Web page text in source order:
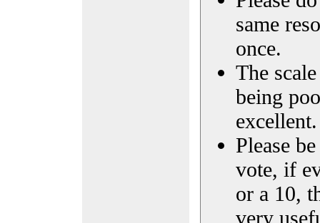
same
once.
The
being
excellent.
Please
vote, if
or a 10,
very